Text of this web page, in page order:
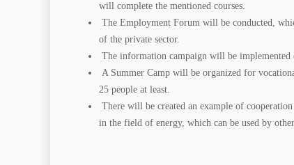
will complete the mentioned courses.
The Employment Forum will be conducted,
of the private sector.
The information campaign will be implemented
A Summer Camp will be organized for
25 people at least.
There will be created an example of
in the field of energy, which can be used by